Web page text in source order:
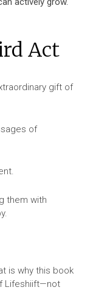
Act
gift of
of
them with
is why this book
Lifeshiift—not